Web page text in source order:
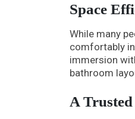
Space
While many
comfortably
immersion
bathroom
A